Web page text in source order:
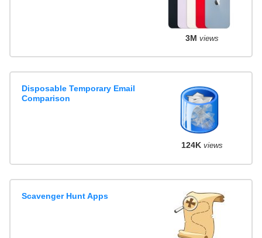
3M views
Disposable Temporary Email
Comparison
124K views
Scavenger Hunt Apps